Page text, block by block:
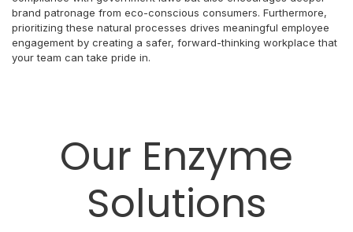
brand patronage from eco-conscious consumers. Furthermore,
prioritizing these natural processes drives meaningful employee
engagement by creating a safer, forward-thinking workplace that
your team can take pride in.
Our Enzyme
Solutions